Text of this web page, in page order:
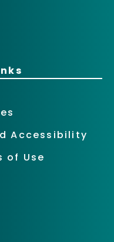
Accessibility
of Use